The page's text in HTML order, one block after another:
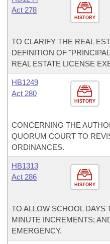
HISTORY
Act 278
TO CLARIFY THE REAL
DEFINITION OF
REAL ESTATE LICENSE
HISTORY
HB1249
Act 280
CONCERNING THE
QUORUM COURT TO
ORDINANCES.
HISTORY
HB1313
Act 286
TO ALLOW SCHOOL DAYS
MINUTE INCREMENTS;
EMERGENCY.